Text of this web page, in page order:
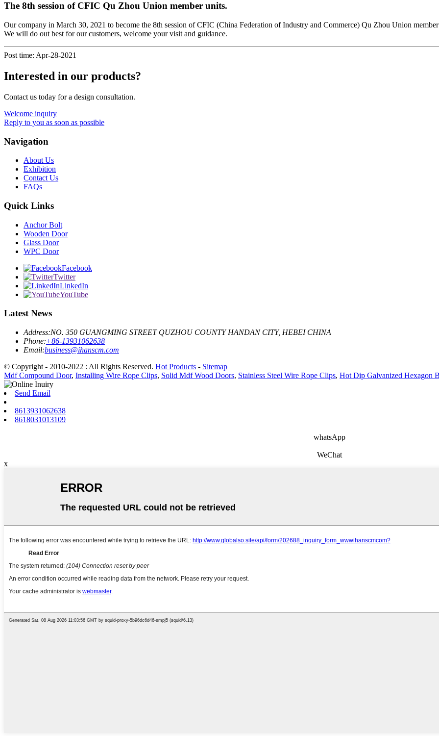
The 8th session of CFIC Qu Zhou Union member units.
Our company in March 30, 2021 to become the 8th session of CFIC (China Federation of Industry and Commerce) Qu Zhou Union
We will do out best for our customers, welcome your visit and guidance.
Post time: Apr-28-2021
Interested in our products?
Contact us today for a design consultation.
Welcome inquiry
Reply to you as soon as possible
Navigation
About Us
Exhibition
Contact Us
FAQs
Quick Links
Anchor Bolt
Wooden Door
Glass Door
WPC Door
Facebook
Twitter
LinkedIn
YouTube
Latest News
Address:NO. 350 GUANGMING STREET QUZHOU COUNTY HANDAN CITY, HEBEI CHINA
Phone:+86-13931062638
Email:business@ihanscm.com
© Copyright - 2010-2022 : All Rights Reserved. Hot Products - Sitemap
Mdf Compound Door, Installing Wire Rope Clips, Solid Mdf Wood Doors, Stainless Steel Wire Rope Clips, Hot Dip Galvanized Hexagon
Send Email
8613931062638
8618031013109
whatsApp
WeChat
x